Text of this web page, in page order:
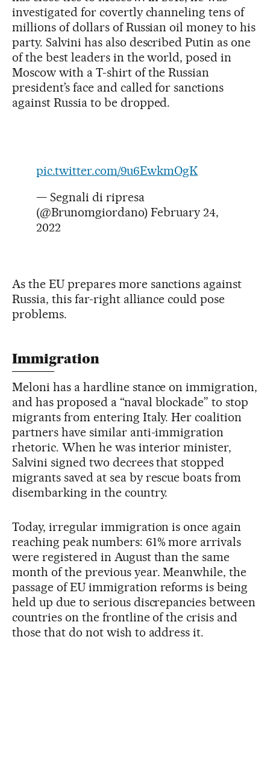
investigated for covertly channeling tens of
millions of dollars of Russian oil money to his
party. Salvini has also described Putin as one
of the best leaders in the world, posed in
Moscow with a T-shirt of the Russian
president’s face and called for sanctions
against Russia to be dropped.
pic.twitter.com/9u6EwkmOgK
— Segnali di ripresa
(@Brunomgiordano) February 24,
2022
As the EU prepares more sanctions against
Russia, this far-right alliance could pose
problems.
Immigration
Meloni has a hardline stance on immigration,
and has proposed a “naval blockade” to stop
migrants from entering Italy. Her coalition
partners have similar anti-immigration
rhetoric. When he was interior minister,
Salvini signed two decrees that stopped
migrants saved at sea by rescue boats from
disembarking in the country.
Today, irregular immigration is once again
reaching peak numbers: 61% more arrivals
were registered in August than the same
month of the previous year. Meanwhile, the
passage of EU immigration reforms is being
held up due to serious discrepancies between
countries on the frontline of the crisis and
those that do not wish to address it.